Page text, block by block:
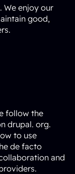
We enjoy our
good,
follow the
drupal. org.
to use
de facto
and